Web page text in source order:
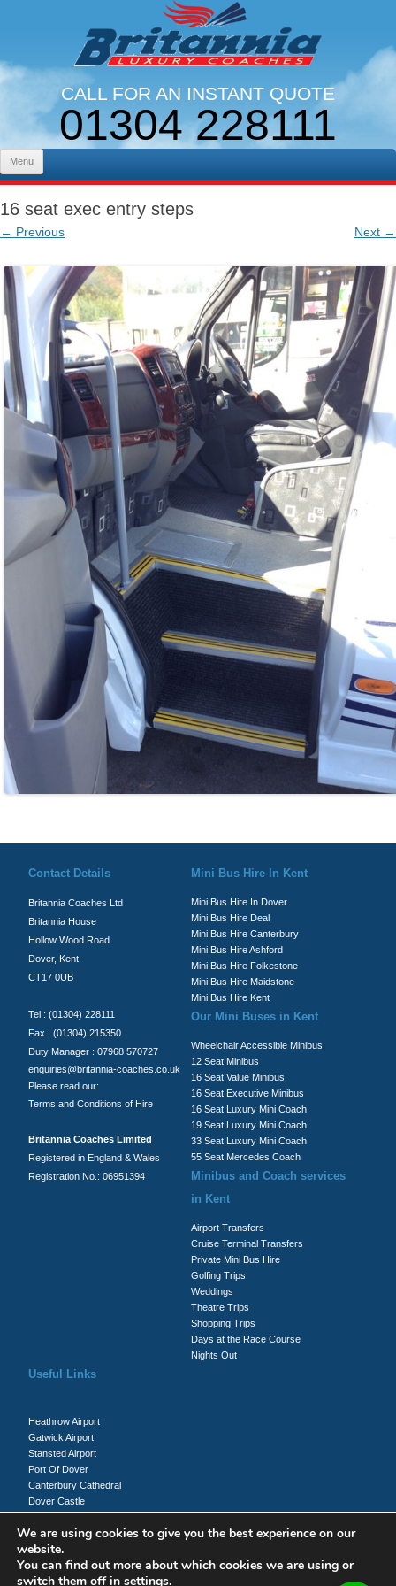
CALL FOR AN INSTANT QUOTE
01304 228111
LINES OPEN 9AM - 5PM. MON - FRI
Menu
16 seat exec entry steps
← Previous Next →
Contact Details
Britannia Coaches Ltd
Britannia House
Hollow Wood Road
Dover, Kent
CT17 0UB
Tel : (01304) 228111
Fax : (01304) 215350
Duty Manager : 07968 570727
enquiries@britannia-coaches.co.uk
Please read our:
Terms and Conditions of Hire
Britannia Coaches Limited
Registered in England & Wales
Registration No.: 06951394
Mini Bus Hire In Kent
Mini Bus Hire In Dover
Mini Bus Hire Deal
Mini Bus Hire Canterbury
Mini Bus Hire Ashford
Mini Bus Hire Folkestone
Mini Bus Hire Maidstone
Mini Bus Hire Kent
Our Mini Buses in Kent
Wheelchair Accessible Minibus
12 Seat Minibus
16 Seat Value Minibus
16 Seat Executive Minibus
16 Seat Luxury Mini Coach
19 Seat Luxury Mini Coach
33 Seat Luxury Mini Coach
55 Seat Mercedes Coach
Minibus and Coach services
in Kent
Airport Transfers
Cruise Terminal Transfers
Private Mini Bus Hire
Golfing Trips
Weddings
Theatre Trips
Shopping Trips
Days at the Race Course
Nights Out
Useful Links
Heathrow Airport
Gatwick Airport
Stansted Airport
Port Of Dover
Canterbury Cathedral
Dover Castle
Client Login
We are using cookies to give you the best experience on our
website.
You can find out more about which cookies we are using or
switch them off in settings.